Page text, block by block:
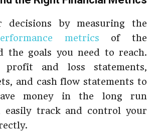
decisions by measuring the
metrics of the
the goals you need to reach.
profit and loss statements,
and cash flow statements to
money in the long run
easily track and control your